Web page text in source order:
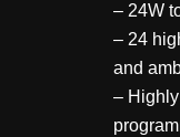
– 24W
– 24
and
–